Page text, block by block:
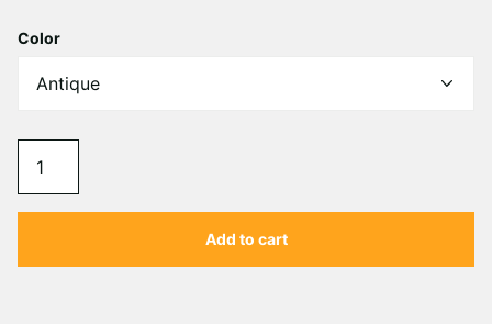
Color
Add to cart